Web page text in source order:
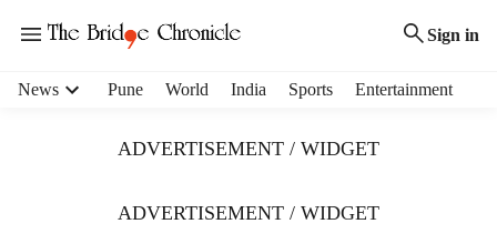
Sign in
News Pune World India Sports Entertainment
ADVERTISEMENT / WIDGET
ADVERTISEMENT / WIDGET